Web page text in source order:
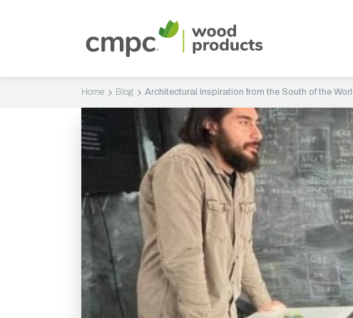
Home Blog Architectural Inspiration from the South of the